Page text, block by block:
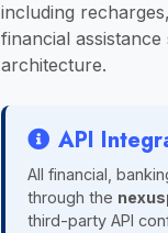
including
financial
architecture.
API
All financial,
through the
third-party API